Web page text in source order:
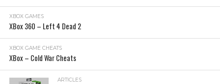
XBOX GAMES
XBox 360 – Left 4 Dead 2
XBOX GAME CHEATS
XBox – Cold War Cheats
ARTICLES